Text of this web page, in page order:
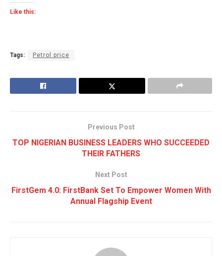
Like this:
Tags: Petrol price
Previous Post
TOP NIGERIAN BUSINESS LEADERS WHO SUCCEEDED
THEIR FATHERS
Next Post
FirstGem 4.0: FirstBank Set To Empower Women With
Annual Flagship Event